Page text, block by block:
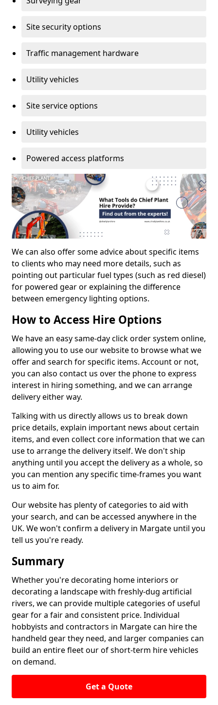
Site security options
Traffic management hardware
Utility vehicles
Site service options
Utility vehicles
Powered access platforms
We can also offer some advice about specific items
to clients who may need more details, such as
pointing out particular fuel types (such as red diesel)
for powered gear or explaining the difference
between emergency lighting options.
How to Access Hire Options
We have an easy same-day click order system online,
allowing you to use our website to browse what we
offer and search for specific items. Account or not,
you can also contact us over the phone to express
interest in hiring something, and we can arrange
delivery either way.
Talking with us directly allows us to break down
price details, explain important news about certain
items, and even collect core information that we can
use to arrange the delivery itself. We don't ship
anything until you accept the delivery as a whole, so
you can mention any specific time-frames you want
us to aim for.
Our website has plenty of categories to aid with
your search, and can be accessed anywhere in the
UK. We won't confirm a delivery in Margate until you
tell us you're ready.
Summary
Whether you're decorating home interiors or
decorating a landscape with freshly-dug artificial
rivers, we can provide multiple categories of useful
gear for a fair and consistent price. Individual
hobbyists and contractors in Margate can hire the
handheld gear they need, and larger companies can
build an entire fleet our of short-term hire vehicles
on demand.
Get a Quote